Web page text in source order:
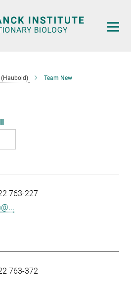
(Haubold) Team New
763-227
763-372